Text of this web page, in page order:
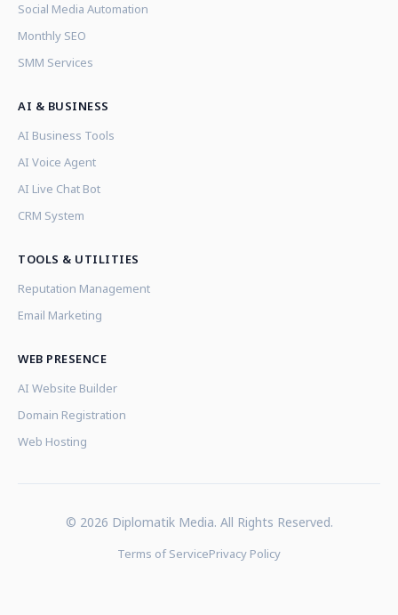
Social Media Automation
Monthly SEO
SMM Services
AI & BUSINESS
AI Business Tools
AI Voice Agent
AI Live Chat Bot
CRM System
TOOLS & UTILITIES
Reputation Management
Email Marketing
WEB PRESENCE
AI Website Builder
Domain Registration
Web Hosting
© 2026 Diplomatik Media. All Rights Reserved.
Terms of ServicePrivacy Policy